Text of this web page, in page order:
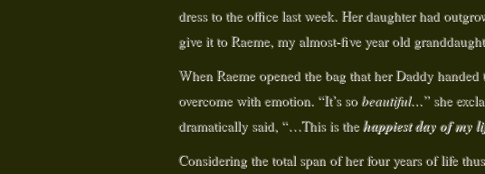
dress to the office last week. Her daughter had
give it to Raeme, my almost-five year old
When Raeme opened the bag that her Daddy
overcome with emotion. “It’s sobeautiful…” she
dramatically said, “…This is thehappiest day of my
Considering the total span of her four years of life